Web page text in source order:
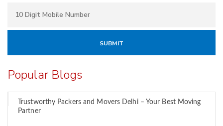
Popular Blogs
Trustworthy Packers and Movers Delhi – Your Best Moving
Partner